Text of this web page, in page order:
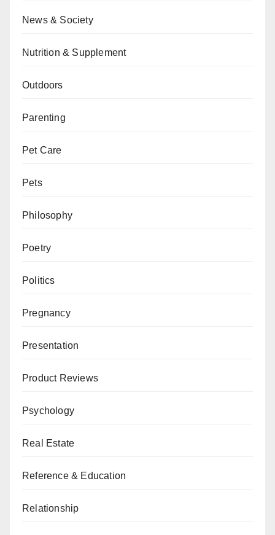
News & Society
Nutrition & Supplement
Outdoors
Parenting
Pet Care
Pets
Philosophy
Poetry
Politics
Pregnancy
Presentation
Product Reviews
Psychology
Real Estate
Reference & Education
Relationship